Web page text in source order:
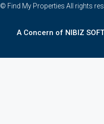
© Find My Properties All rights
A Concern of NIBIZ SOFT